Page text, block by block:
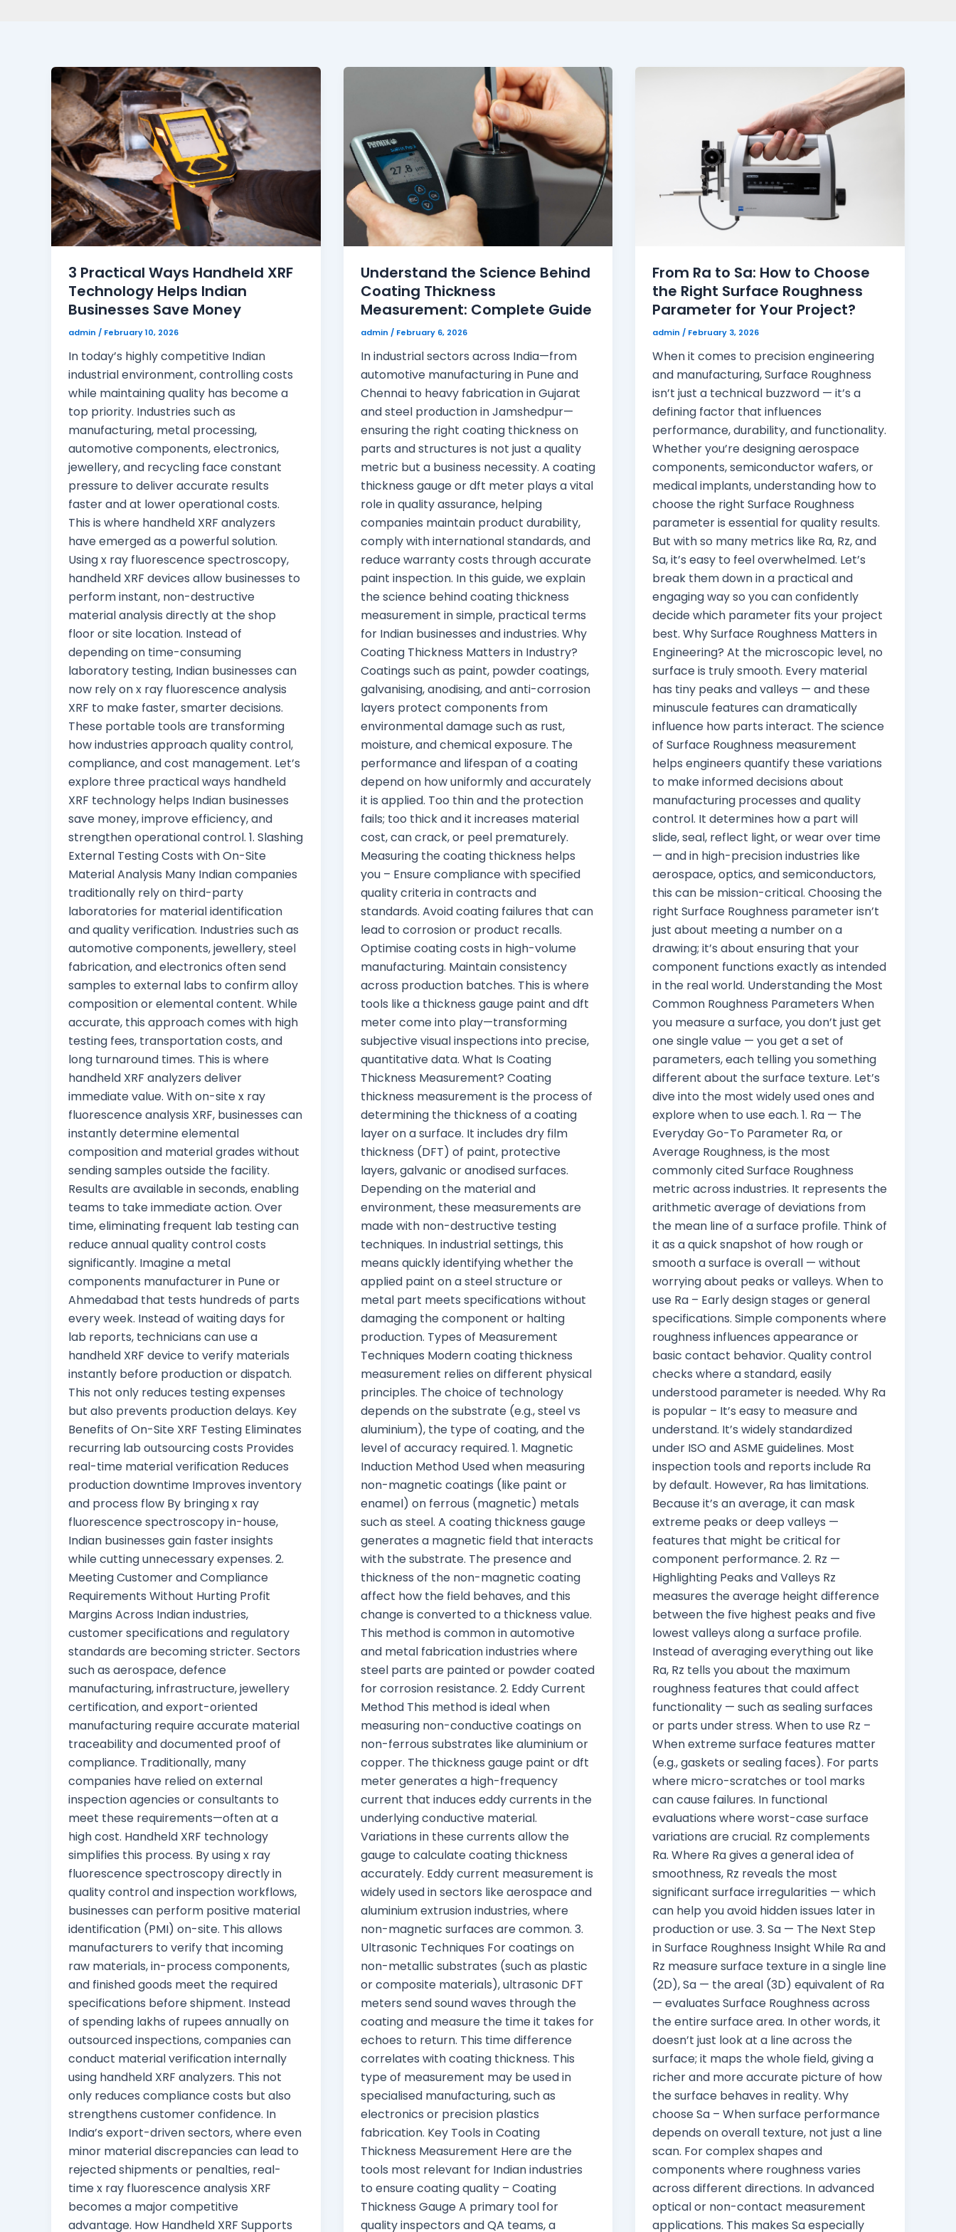
3 Practical Ways Handheld XRF
Technology Helps Indian
Businesses Save Money
admin / February 10, 2026
In today’s highly competitive Indian
industrial environment, controlling costs
while maintaining quality has become a
top priority. Industries such as
manufacturing, metal processing,
automotive components, electronics,
jewellery, and recycling face constant
pressure to deliver accurate results
faster and at lower operational costs.
This is where handheld XRF analyzers
have emerged as a powerful solution.
Using x ray fluorescence spectroscopy,
handheld XRF devices allow businesses to
perform instant, non-destructive
material analysis directly at the shop
floor or site location. Instead of
depending on time-consuming
laboratory testing, Indian businesses can
now rely on x ray fluorescence analysis
XRF to make faster, smarter decisions.
These portable tools are transforming
how industries approach quality control,
compliance, and cost management. Let’s
explore three practical ways handheld
XRF technology helps Indian businesses
save money, improve efficiency, and
strengthen operational control. 1. Slashing
External Testing Costs with On-Site
Material Analysis Many Indian companies
traditionally rely on third-party
laboratories for material identification
and quality verification. Industries such as
automotive components, jewellery, steel
fabrication, and electronics often send
samples to external labs to confirm alloy
composition or elemental content. While
accurate, this approach comes with high
testing fees, transportation costs, and
long turnaround times. This is where
handheld XRF analyzers deliver
immediate value. With on-site x ray
fluorescence analysis XRF, businesses can
instantly determine elemental
composition and material grades without
sending samples outside the facility.
Results are available in seconds, enabling
teams to take immediate action. Over
time, eliminating frequent lab testing can
reduce annual quality control costs
significantly. Imagine a metal
components manufacturer in Pune or
Ahmedabad that tests hundreds of parts
every week. Instead of waiting days for
lab reports, technicians can use a
handheld XRF device to verify materials
instantly before production or dispatch.
This not only reduces testing expenses
but also prevents production delays. Key
Benefits of On-Site XRF Testing Eliminates
recurring lab outsourcing costs Provides
real-time material verification Reduces
production downtime Improves inventory
and process flow By bringing x ray
fluorescence spectroscopy in-house,
Indian businesses gain faster insights
while cutting unnecessary expenses. 2.
Meeting Customer and Compliance
Requirements Without Hurting Profit
Margins Across Indian industries,
customer specifications and regulatory
standards are becoming stricter. Sectors
such as aerospace, defence
manufacturing, infrastructure, jewellery
certification, and export-oriented
manufacturing require accurate material
traceability and documented proof of
compliance. Traditionally, many
companies have relied on external
inspection agencies or consultants to
meet these requirements—often at a
high cost. Handheld XRF technology
simplifies this process. By using x ray
fluorescence spectroscopy directly in
quality control and inspection workflows,
businesses can perform positive material
identification (PMI) on-site. This allows
manufacturers to verify that incoming
raw materials, in-process components,
and finished goods meet the required
specifications before shipment. Instead
of spending lakhs of rupees annually on
outsourced inspections, companies can
conduct material verification internally
using handheld XRF analyzers. This not
only reduces compliance costs but also
strengthens customer confidence. In
India’s export-driven sectors, where even
minor material discrepancies can lead to
rejected shipments or penalties, real-
time x ray fluorescence analysis XRF
becomes a major competitive
advantage. How Handheld XRF Supports
Understand the Science Behind
Coating Thickness
Measurement: Complete Guide
admin / February 6, 2026
In industrial sectors across India—from
automotive manufacturing in Pune and
Chennai to heavy fabrication in Gujarat
and steel production in Jamshedpur—
ensuring the right coating thickness on
parts and structures is not just a quality
metric but a business necessity. A coating
thickness gauge or dft meter plays a vital
role in quality assurance, helping
companies maintain product durability,
comply with international standards, and
reduce warranty costs through accurate
paint inspection. In this guide, we explain
the science behind coating thickness
measurement in simple, practical terms
for Indian businesses and industries. Why
Coating Thickness Matters in Industry?
Coatings such as paint, powder coatings,
galvanising, anodising, and anti-corrosion
layers protect components from
environmental damage such as rust,
moisture, and chemical exposure. The
performance and lifespan of a coating
depend on how uniformly and accurately
it is applied. Too thin and the protection
fails; too thick and it increases material
cost, can crack, or peel prematurely.
Measuring the coating thickness helps
you – Ensure compliance with specified
quality criteria in contracts and
standards. Avoid coating failures that can
lead to corrosion or product recalls.
Optimise coating costs in high-volume
manufacturing. Maintain consistency
across production batches. This is where
tools like a thickness gauge paint and dft
meter come into play—transforming
subjective visual inspections into precise,
quantitative data. What Is Coating
Thickness Measurement? Coating
thickness measurement is the process of
determining the thickness of a coating
layer on a surface. It includes dry film
thickness (DFT) of paint, protective
layers, galvanic or anodised surfaces.
Depending on the material and
environment, these measurements are
made with non-destructive testing
techniques. In industrial settings, this
means quickly identifying whether the
applied paint on a steel structure or
metal part meets specifications without
damaging the component or halting
production. Types of Measurement
Techniques Modern coating thickness
measurement relies on different physical
principles. The choice of technology
depends on the substrate (e.g., steel vs
aluminium), the type of coating, and the
level of accuracy required. 1. Magnetic
Induction Method Used when measuring
non-magnetic coatings (like paint or
enamel) on ferrous (magnetic) metals
such as steel. A coating thickness gauge
generates a magnetic field that interacts
with the substrate. The presence and
thickness of the non-magnetic coating
affect how the field behaves, and this
change is converted to a thickness value.
This method is common in automotive
and metal fabrication industries where
steel parts are painted or powder coated
for corrosion resistance. 2. Eddy Current
Method This method is ideal when
measuring non-conductive coatings on
non-ferrous substrates like aluminium or
copper. The thickness gauge paint or dft
meter generates a high-frequency
current that induces eddy currents in the
underlying conductive material.
Variations in these currents allow the
gauge to calculate coating thickness
accurately. Eddy current measurement is
widely used in sectors like aerospace and
aluminium extrusion industries, where
non-magnetic surfaces are common. 3.
Ultrasonic Techniques For coatings on
non-metallic substrates (such as plastic
or composite materials), ultrasonic DFT
meters send sound waves through the
coating and measure the time it takes for
echoes to return. This time difference
correlates with coating thickness. This
type of measurement may be used in
specialised manufacturing, such as
electronics or precision plastics
fabrication. Key Tools in Coating
Thickness Measurement Here are the
tools most relevant for Indian industries
to ensure coating quality – Coating
Thickness Gauge A primary tool for
quality inspectors and QA teams, a
From Ra to Sa: How to Choose
the Right Surface Roughness
Parameter for Your Project?
admin/ February 3, 2026
When it comes to precision engineering
and manufacturing, Surface Roughness
isn’t just a technical buzzword — it’s a
defining factor that influences
performance, durability, and functionality.
Whether you’re designing aerospace
components, semiconductor wafers, or
medical implants, understanding how to
choose the right Surface Roughness
parameter is essential for quality results.
But with so many metrics like Ra, Rz, and
Sa, it’s easy to feel overwhelmed. Let’s
break them down in a practical and
engaging way so you can confidently
decide which parameter fits your project
best. Why Surface Roughness Matters in
Engineering? At the microscopic level, no
surface is truly smooth. Every material
has tiny peaks and valleys — and these
minuscule features can dramatically
influence how parts interact. The science
of Surface Roughness measurement
helps engineers quantify these variations
to make informed decisions about
manufacturing processes and quality
control. It determines how a part will
slide, seal, reflect light, or wear over time
— and in high-precision industries like
aerospace, optics, and semiconductors,
this can be mission-critical. Choosing the
right Surface Roughness parameter isn’t
just about meeting a number on a
drawing; it’s about ensuring that your
component functions exactly as intended
in the real world. Understanding the Most
Common Roughness Parameters When
you measure a surface, you don’t just get
one single value — you get a set of
parameters, each telling you something
different about the surface texture. Let’s
dive into the most widely used ones and
explore when to use each. 1. Ra — The
Everyday Go-To Parameter Ra, or
Average Roughness, is the most
commonly cited Surface Roughness
metric across industries. It represents the
arithmetic average of deviations from
the mean line of a surface profile. Think of
it as a quick snapshot of how rough or
smooth a surface is overall — without
worrying about peaks or valleys. When to
use Ra – Early design stages or general
specifications. Simple components where
roughness influences appearance or
basic contact behavior. Quality control
checks where a standard, easily
understood parameter is needed. Why Ra
is popular – It’s easy to measure and
understand. It’s widely standardized
under ISO and ASME guidelines. Most
inspection tools and reports include Ra
by default. However, Ra has limitations.
Because it’s an average, it can mask
extreme peaks or deep valleys —
features that might be critical for
component performance. 2. Rz —
Highlighting Peaks and Valleys Rz
measures the average height difference
between the five highest peaks and five
lowest valleys along a surface profile.
Instead of averaging everything out like
Ra, Rz tells you about the maximum
roughness features that could affect
functionality — such as sealing surfaces
or parts under stress. When to use Rz –
When extreme surface features matter
(e.g., gaskets or sealing faces). For parts
where micro-scratches or tool marks
can cause failures. In functional
evaluations where worst-case surface
variations are crucial. Rz complements
Ra. Where Ra gives a general idea of
smoothness, Rz reveals the most
significant surface irregularities — which
can help you avoid hidden issues later in
production or use. 3. Sa — The Next Step
in Surface Roughness Insight While Ra and
Rz measure surface texture in a single line
(2D), Sa — the areal (3D) equivalent of Ra
— evaluates Surface Roughness across
the entire surface area. In other words, it
doesn’t just look at a line across the
surface; it maps the whole field, giving a
richer and more accurate picture of how
the surface behaves in reality. Why
choose Sa – When surface performance
depends on overall texture, not just a line
scan. For complex shapes and
components where roughness varies
across different directions. In advanced
optical or non-contact measurement
applications. This makes Sa especially